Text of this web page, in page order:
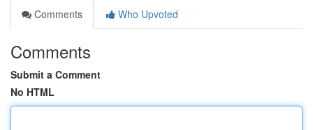
Comments
Who Upvoted
Comments
Submit a Comment
No HTML